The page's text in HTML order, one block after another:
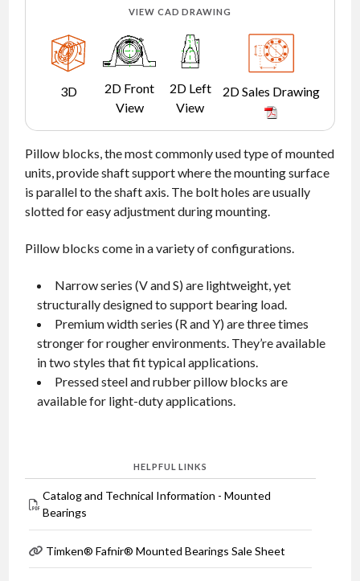
VIEW CAD DRAWING
3D
2D Front
View
2D Left
View
2D Sales Drawing
Pillow blocks, the most commonly used type of mounted
units, provide shaft support where the mounting surface
is parallel to the shaft axis. The bolt holes are usually
slotted for easy adjustment during mounting.
Pillow blocks come in a variety of configurations.
Narrow series (V and S) are lightweight, yet
structurally designed to support bearing load.
Premium width series (R and Y) are three times
stronger for rougher environments. They’re available
in two styles that fit typical applications.
Pressed steel and rubber pillow blocks are
available for light-duty applications.
HELPFUL LINKS
Catalog and Technical Information - Mounted
Bearings
Timken® Fafnir® Mounted Bearings Sale Sheet